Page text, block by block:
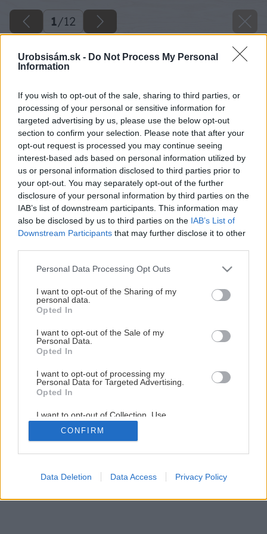
Urobsisám.sk - Do Not Process My Personal
Information
If you wish to opt-out of the sale, sharing to third parties, or
processing of your personal or sensitive information for
targeted advertising by us, please use the below opt-out
section to confirm your selection. Please note that after your
opt-out request is processed you may continue seeing
interest-based ads based on personal information utilized by
us or personal information disclosed to third parties prior to
your opt-out. You may separately opt-out of the further
disclosure of your personal information by third parties on the
IAB’s list of downstream participants. This information may
also be disclosed by us to third parties on the IAB’s List of
Downstream Participants that may further disclose it to other
Please note that this website/app uses one or more Google
not limited to your visit or usage behaviour. You may click to
grant or deny consent to Google and its third-party tags to
use your data for below specified purposes in below Google
consent section.
Personal Data Processing Opt Outs
I want to opt-out of the Sharing of my
personal data.
Opted In
I want to opt-out of the Sale of my
Personal Data.
Opted In
I want to opt-out of processing my
Personal Data for Targeted Advertising.
Opted In
I want to opt-out of Collection, Use,
Retention, Sale, and/or Sharing of my
Personal Data that Is Unrelated with the
Purposes for which it was collected.
Google consents
CONFIRM
Data Deletion Data Access Privacy Policy
1/12
Späť na článok
Elektrické ručné hoblíky
1/12